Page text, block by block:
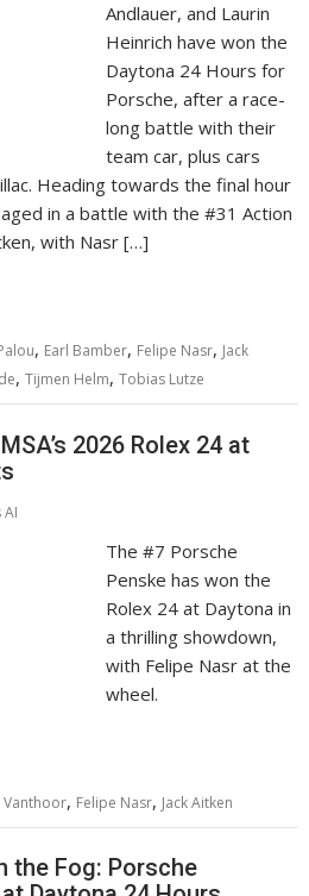
Andlauer, and Laurin
Heinrich have won the
Daytona 24 Hours for
Porsche, after a race-
long battle with their
team car, plus cars
Heading towards the final hour
in a battle with the #31 Action
with Nasr […]
, Earl Bamber, Felipe Nasr, Jack
,Tijmen Helm,Tobias Lutze
2026 Rolex 24 at
AI
The #7 Porsche
Penske has won the
Rolex 24 at Daytona in
a thrilling showdown,
with Felipe Nasr at the
wheel.
Vanthoor, Felipe Nasr, Jack Aitken
the Fog: Porsche